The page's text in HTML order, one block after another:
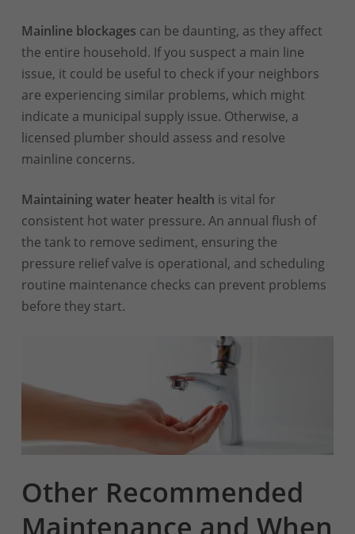
Mainline blockages can be daunting, as they affect
the entire household. If you suspect a main line
issue, it could be useful to check if your neighbors
are experiencing similar problems, which might
indicate a municipal supply issue. Otherwise, a
licensed plumber should assess and resolve
mainline concerns.
Maintaining water heater health is vital for
consistent hot water pressure. An annual flush of
the tank to remove sediment, ensuring the
pressure relief valve is operational, and scheduling
routine maintenance checks can prevent problems
before they start.
Other Recommended